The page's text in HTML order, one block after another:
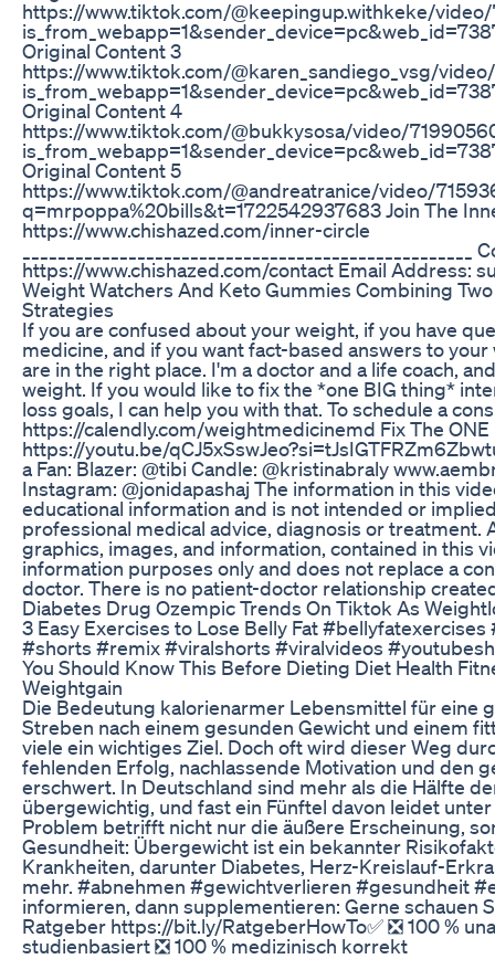
https://www.tiktok.com/@keepingup.withkeke/
Original Content 3
https://www.tiktok.com/@karen_sandiego_vsg/
Original Content 4
https://www.tiktok.com/@bukkysosa/video/
Original Content 5
https://www.tiktok.com/@andreatranice/video/
q=mrpoppa%20bills&t=1722542937683 Join The
https://www.chishazed.com/inner-circle
https://www.chishazed.com/contact Email Address:
Weight Watchers And Keto Gummies Combining
Strategies
If you are confused about your weight, if you have
medicine, and if you want fact-based answers to
are in the right place. I'm a doctor and a life coach,
weight. If you would like to fix the *one BIG thing*
loss goals, I can help you with that. To schedule a
https://calendly.com/weightmedicinemd Fix The ONE
https://youtu.be/
a Fan: Blazer: @tibi Candle: @kristinabraly
Instagram: @jonidapashaj The information in this
educational information and is not intended or
professional medical advice, diagnosis or treatment.
graphics, images, and information, contained in this
information purposes only and does not replace a
doctor. There is no patient-doctor relationship
Diabetes Drug Ozempic Trends On Tiktok As
3 Easy Exercises to Lose Belly Fat
#shorts #remix #viralshorts #viralvideos
You Should Know This Before Dieting Diet Health
Weightgain
Die Bedeutung kalorienarmer Lebensmittel für eine
Streben nach einem gesunden Gewicht und einem
viele ein wichtiges Ziel. Doch oft wird dieser Weg
fehlenden Erfolg, nachlassende Motivation und den
erschwert. In Deutschland sind mehr als die Hälfte
übergewichtig, und fast ein Fünftel davon leidet
Problem betrifft nicht nur die äußere Erscheinung,
Gesundheit: Übergewicht ist ein bekannter
Krankheiten, darunter Diabetes, Herz-Kreislauf-
mehr. #abnehmen #gewichtverlieren #gesundheit
informieren, dann supplementieren: Gerne schauen
Ratgeber https://bit.ly/RatgeberHowTo✅ ❎ 100 %
studienbasiert ❎ 100 % medizinisch korrekt